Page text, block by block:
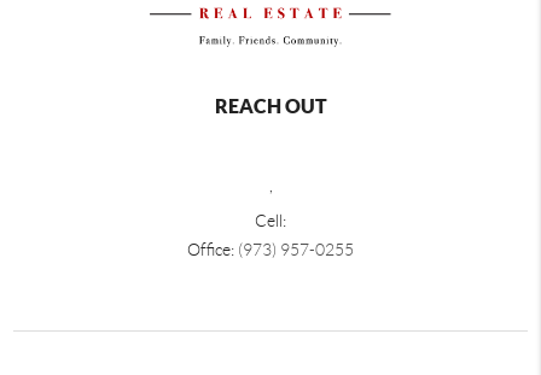
REACH OUT
Cell:
Office: (973) 957-0255